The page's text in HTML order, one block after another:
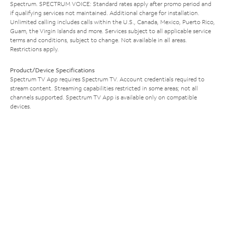
Spectrum. SPECTRUM VOICE: Standard rates apply after promo period and
if qualifying services not maintained. Additional charge for installation.
Unlimited calling includes calls within the U.S., Canada, Mexico, Puerto Rico,
Guam, the Virgin Islands and more. Services subject to all applicable service
terms and conditions, subject to change. Not available in all areas.
Restrictions apply.
Product/Device Specifications
Spectrum TV App requires Spectrum TV. Account credentials required to
stream content. Streaming capabilities restricted in some areas; not all
channels supported. Spectrum TV App is available only on compatible
devices.